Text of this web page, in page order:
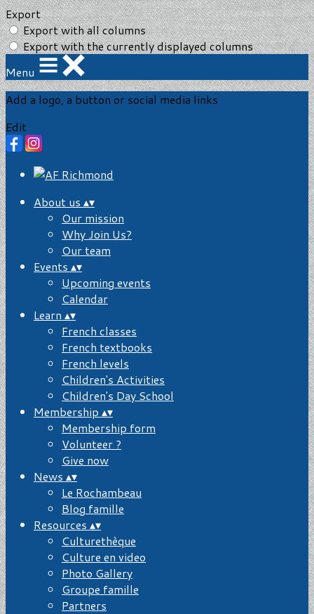
Export
Export with all columns
Export with the currently displayed columns
Menu
Add a logo, a button or social media links
Edit
About us ▴▾
Our mission
Why Join Us?
Our team
Events ▴▾
Upcoming events
Calendar
Learn ▴▾
French classes
French textbooks
French levels
Children's Activities
Children's Day School
Membership ▴▾
Membership form
Volunteer ?
Give now
News ▴▾
Le Rochambeau
Blog famille
Resources ▴▾
Culturethèque
Culture en video
Photo Gallery
Groupe famille
Partners